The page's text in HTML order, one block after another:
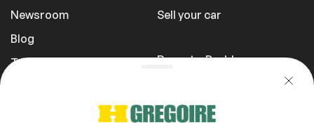
Newsroom
Blog
Transportation Fees
Sell your car
Report a Problem